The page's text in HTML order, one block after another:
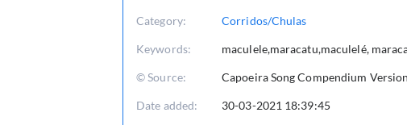
Category: Corridos/Chulas
Keywords: maculele,maracatu,maculelé,
© Source: Capoeira Song Compendium
Date added: 30-03-2021 18:39:45